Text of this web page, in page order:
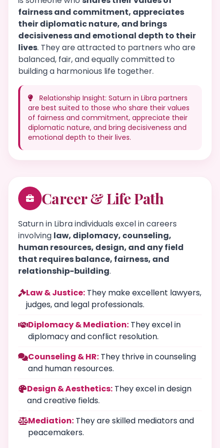
fairness and commitment, appreciates
their diplomatic nature, and brings
decisiveness and emotional depth to their
lives. They are attracted to partners who are
balanced, fair, and equally committed to
building a harmonious life together.
Relationship Insight: Saturn in Libra partners
are best suited to those who share their values
of fairness and commitment, appreciate their
diplomatic nature, and bring decisiveness and
emotional depth to their lives.
Career & Life Path
Saturn in Libra individuals excel in careers
involving law, diplomacy, counseling,
human resources, design, and any field
that requires balance, fairness, and
relationship-building.
Law & Justice: They make excellent lawyers,
judges, and legal professionals.
Diplomacy & Mediation: They excel in
diplomacy and conflict resolution.
Counseling & HR: They thrive in counseling
and human resources.
Design & Aesthetics:They excel in design
and creative fields.
Mediation: They are skilled mediators and
peacemakers.